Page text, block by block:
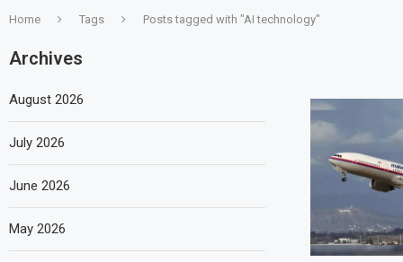
Home Tags Posts tagged with "AI technology"
Archives
August 2026
July 2026
June 2026
May 2026